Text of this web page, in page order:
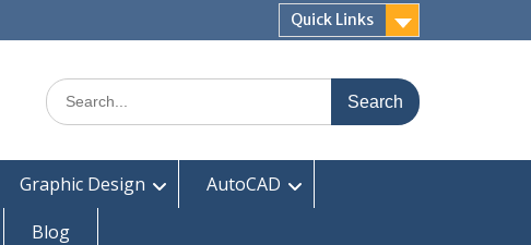
Quick Links
Search
for:
Graphic Design
AutoCAD
Blog